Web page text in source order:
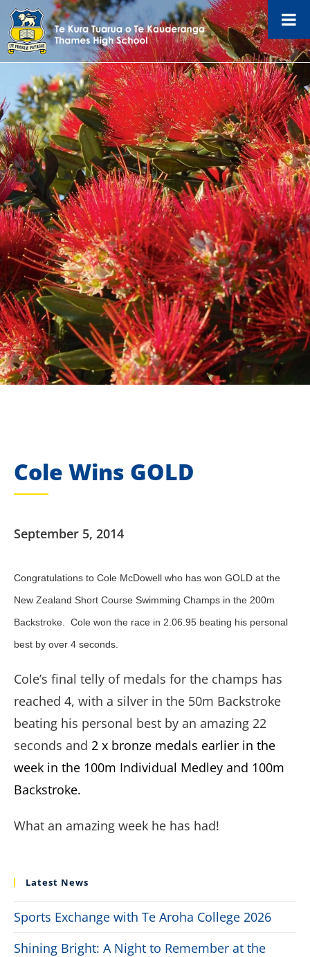
Cole Wins GOLD
September 5, 2014
Congratulations to Cole McDowell who has won GOLD at the
New Zealand Short Course Swimming Champs in the 200m
Backstroke. Cole won the race in 2.06.95 beating his personal
best by over 4 seconds.
Cole’s final telly of medals for the champs has
reached 4, with a silver in the 50m Backstroke
beating his personal best by an amazing 22
seconds and 2 x bronze medals earlier in the
week in the 100m Individual Medley and 100m
Backstroke.
What an amazing week he has had!
Latest News
Sports Exchange with Te Aroha College 2026
Shining Bright: A Night to Remember at the